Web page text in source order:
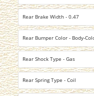
Rear Brake Width - 0.47
Rear Bumper Color - Body-
Rear Shock Type - Gas
Rear Spring Type - Coil